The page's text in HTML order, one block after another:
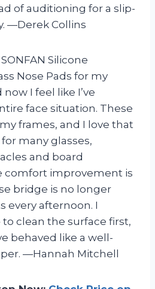
of auditioning for a slip-
—Derek Collins
Silicone
Nose Pads for my
I feel like I’ve
face situation. These
frames, and I love that
many glasses,
and board
comfort improvement is
bridge is no longer
every afternoon. I
clean the surface first,
behaved like a well-
—Hannah Mitchell